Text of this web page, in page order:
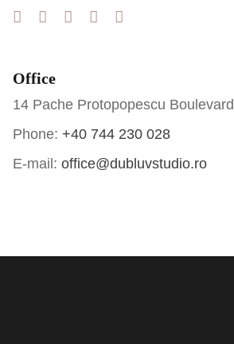
Office
14 Pache Protopopescu Boulevard
Phone: +40 744 230 028
E-mail: office@dubluvstudio.ro